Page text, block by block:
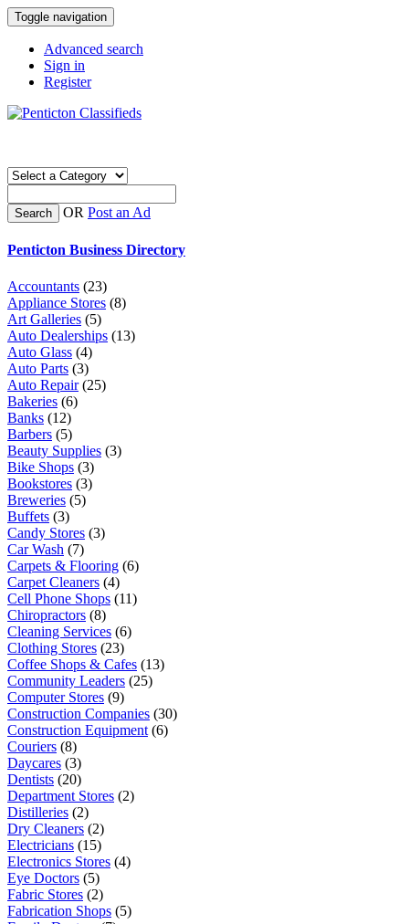
Toggle navigation
Advanced search
Sign in
Register
Search OR Post an Ad
Penticton Business Directory
Accountants (23)
Appliance Stores (8)
Art Galleries (5)
Auto Dealerships (13)
Auto Glass (4)
Auto Parts (3)
Auto Repair(25)
Bakeries (6)
Banks (12)
Barbers (5)
Beauty Supplies (3)
Bike Shops (3)
Bookstores (3)
Breweries (5)
Buffets (3)
Candy Stores (3)
Car Wash (7)
Carpets & Flooring (6)
Carpet Cleaners (4)
Cell Phone Shops (11)
Chiropractors (8)
Cleaning Services (6)
Clothing Stores (23)
Coffee Shops & Cafes (13)
Community Leaders (25)
Computer Stores (9)
Construction Companies (30)
Construction Equipment (6)
Couriers (8)
Daycares (3)
Dentists (20)
Department Stores (2)
Distilleries (2)
Dry Cleaners (2)
Electricians (15)
Electronics Stores (4)
Eye Doctors (5)
Fabric Stores (2)
Fabrication Shops (5)